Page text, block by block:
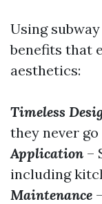
Using
benefits that
aesthetics:
Timeless
they never
Application –
including
Maintenance